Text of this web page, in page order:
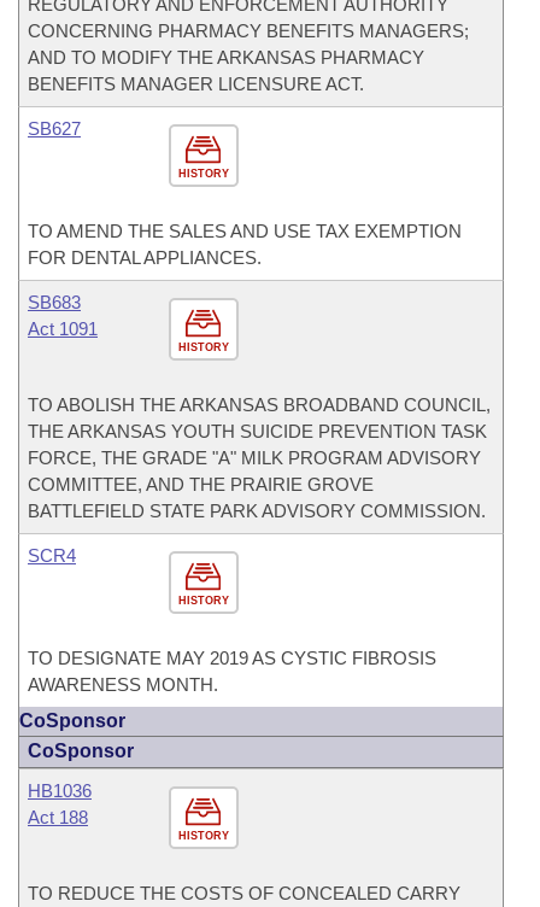
CONCERNING PHARMACY BENEFITS MANAGERS;
AND TO MODIFY THE ARKANSAS PHARMACY
BENEFITS MANAGER LICENSURE ACT.
HISTORY
SB627
TO AMEND THE SALES AND USE TAX EXEMPTION
FOR DENTAL APPLIANCES.
HISTORY
SB683
Act 1091
TO ABOLISH THE ARKANSAS BROADBAND COUNCIL,
THE ARKANSAS YOUTH SUICIDE PREVENTION TASK
FORCE, THE GRADE "A" MILK PROGRAM ADVISORY
COMMITTEE, AND THE PRAIRIE GROVE
BATTLEFIELD STATE PARK ADVISORY COMMISSION.
HISTORY
SCR4
TO DESIGNATE MAY 2019 AS CYSTIC FIBROSIS
AWARENESS MONTH.
CoSponsor
CoSponsor
HISTORY
HB1036
Act 188
TO REDUCE THE COSTS OF CONCEALED CARRY